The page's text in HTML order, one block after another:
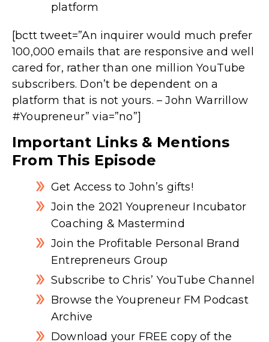
platform
[bctt tweet=”An inquirer would much prefer
100,000 emails that are responsive and well
cared for, rather than one million YouTube
subscribers. Don’t be dependent on a
platform that is not yours. – John Warrillow
#Youpreneur” via=”no”]
Important Links & Mentions
From This Episode
Get Access to John’s gifts!
Join the 2021 Youpreneur Incubator
Coaching & Mastermind
Join the Profitable Personal Brand
Entrepreneurs Group
Subscribe to Chris’ YouTube Channel
Browse the Youpreneur FM Podcast
Archive
Download your FREE copy of the